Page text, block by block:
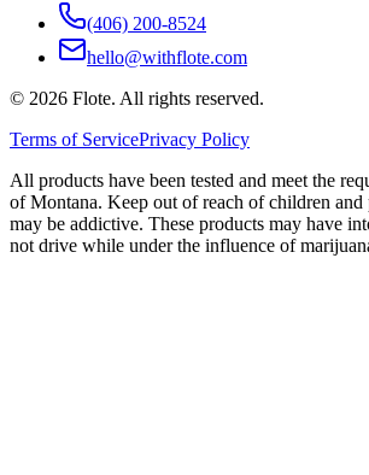
(406) 200-8524
hello@withflote.com
© 2026 Flote. All rights reserved.
Terms of ServicePrivacy Policy
All products have been tested and meet the
of Montana. Keep out of reach of children and
may be addictive. These products may have
not drive while under the influence of